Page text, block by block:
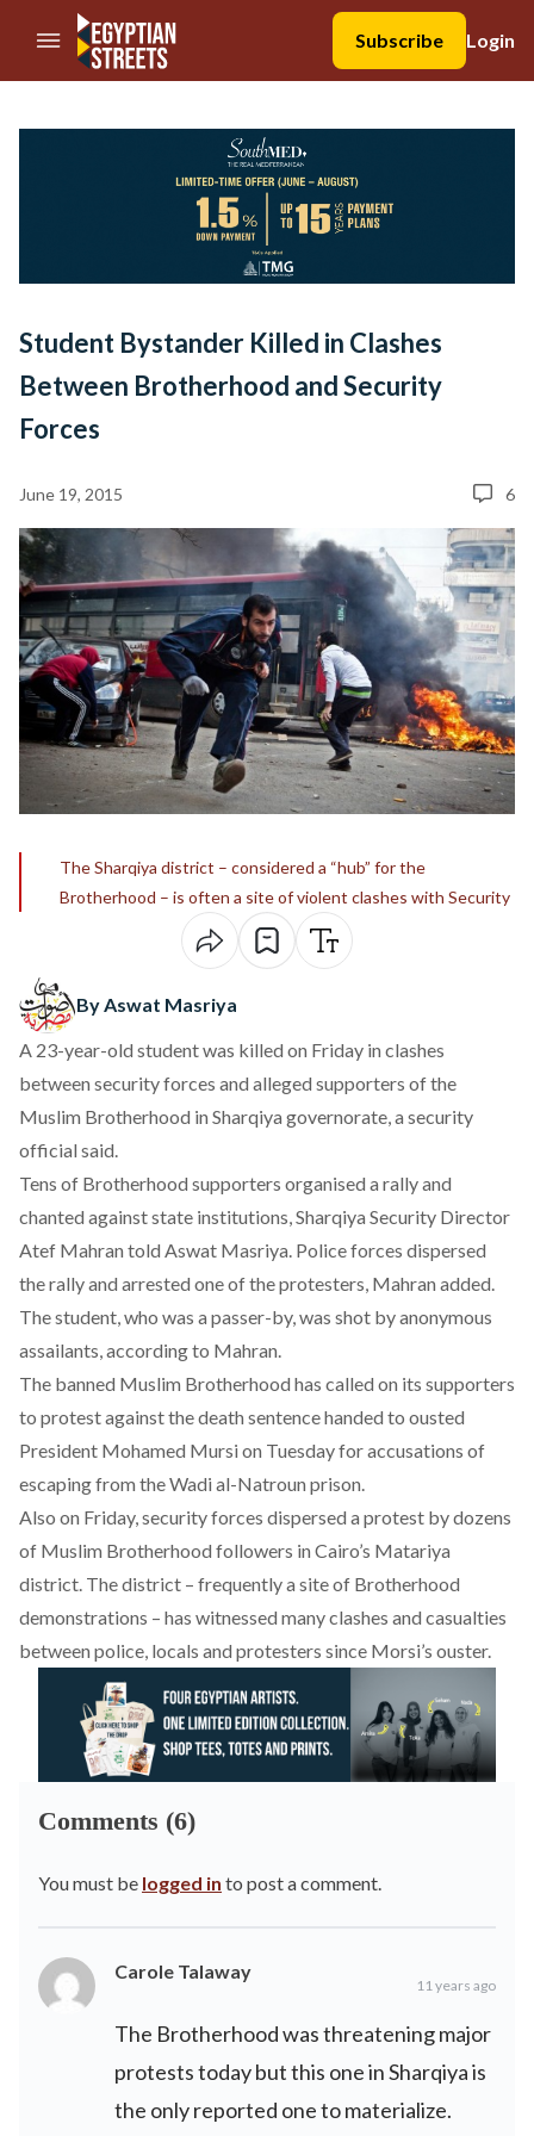
//Skip to content
Subscribe
Login
Student Bystander Killed in Clashes
Between Brotherhood and Security
Forces
June 19, 2015 6
The Sharqiya district – considered a “hub” for the
Brotherhood – is often a site of violent clashes with Security
By Aswat Masriya
A 23-year-old student was killed on Friday in clashes
between security forces and alleged supporters of the
Muslim Brotherhood in Sharqiya governorate, a security
official said.
Tens of Brotherhood supporters organised a rally and
chanted against state institutions, Sharqiya Security Director
Atef Mahran told Aswat Masriya. Police forces dispersed
the rally and arrested one of the protesters, Mahran added.
The student, who was a passer-by, was shot by anonymous
assailants, according to Mahran.
The banned Muslim Brotherhood has called on its supporters
to protest against the death sentence handed to ousted
President Mohamed Mursi on Tuesday for accusations of
escaping from the Wadi al-Natroun prison.
Also on Friday, security forces dispersed a protest by dozens
of Muslim Brotherhood followers in Cairo’s Matariya
district. The district – frequently a site of Brotherhood
demonstrations – has witnessed many clashes and casualties
between police, locals and protesters since Morsi’s ouster.
Comments (6)
You must be logged in to post a comment.
Carole Talaway
11 years ago
The Brotherhood was threatening major
protests today but this one in Sharqiya is
the only reported one to materialize.